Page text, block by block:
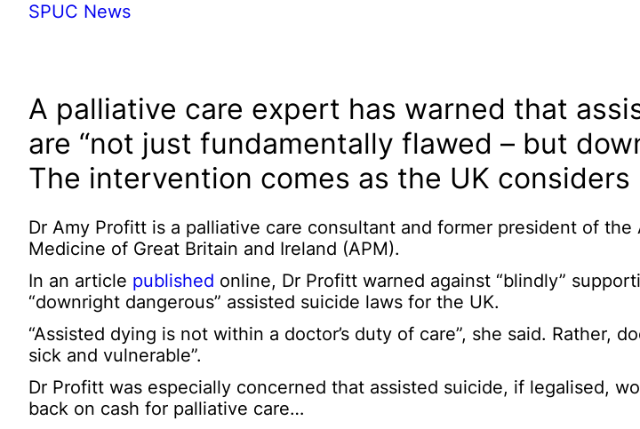
SPUC News
A palliative care expert has warned that
are “not just fundamentally flawed – but
The intervention comes as the UK
Dr Amy Profitt is a palliative care consultant and former president of the
Medicine of Great Britain and Ireland (APM).
In an article published online, Dr Profitt warned against “blindly”
“downright dangerous” assisted suicide laws for the UK.
“Assisted dying is not within a doctor’s duty of care”, she said. Rather,
sick and vulnerable”.
Dr Profitt was especially concerned that assisted suicide, if legalised,
back on cash for palliative care…